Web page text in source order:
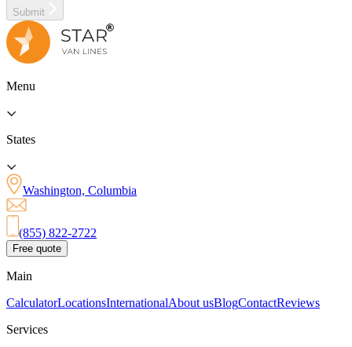
Submit
Menu
States
Washington, Columbia
(855) 822-2722
Free quote
Main
CalculatorLocationsInternationalAbout usBlogContactReviews
Services